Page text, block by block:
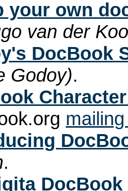
your own
van der
DocBook
Godoy).
.
DocBook